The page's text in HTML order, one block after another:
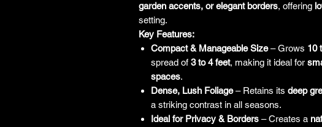
garden accents, or elegant borders, offering
setting.
Key Features:
Compact & Manageable Size– Grows 10
spread of 3 to 4 feet, making it ideal for
spaces.
Dense, Lush Foliage– Retains its deep
a striking contrast in all seasons.
Ideal for Privacy & Borders – Creates a